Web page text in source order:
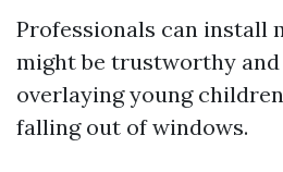
Professionals can install
might be trustworthy and
overlaying young
falling out of windows.